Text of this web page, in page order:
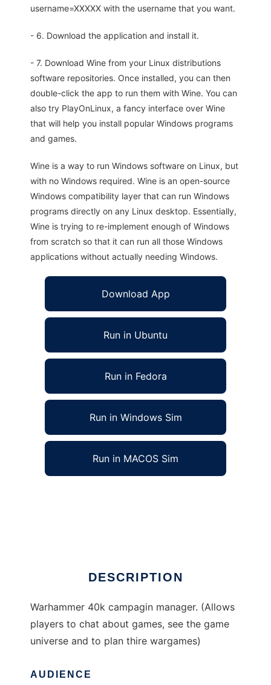
username=XXXXX with the username that you want.
- 6. Download the application and install it.
- 7. Download Wine from your Linux distributions
software repositories. Once installed, you can then
double-click the app to run them with Wine. You can
also try PlayOnLinux, a fancy interface over Wine
that will help you install popular Windows programs
and games.
Wine is a way to run Windows software on Linux, but
with no Windows required. Wine is an open-source
Windows compatibility layer that can run Windows
programs directly on any Linux desktop. Essentially,
Wine is trying to re-implement enough of Windows
from scratch so that it can run all those Windows
applications without actually needing Windows.
Download App
Run in Ubuntu
Run in Fedora
Run in Windows Sim
Run in MACOS Sim
DESCRIPTION
Warhammer 40k campagin manager. (Allows
players to chat about games, see the game
universe and to plan thire wargames)
AUDIENCE